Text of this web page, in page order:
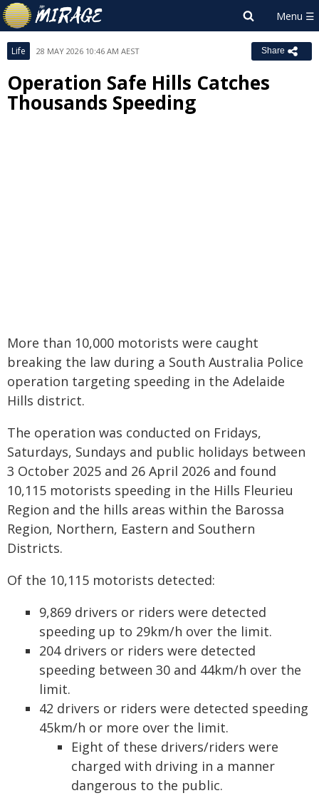
Life 28 MAY 2026 10:46 AM AEST Share
Operation Safe Hills Catches
Thousands Speeding
More than 10,000 motorists were caught
breaking the law during a South Australia Police
operation targeting speeding in the Adelaide
Hills district.
The operation was conducted on Fridays,
Saturdays, Sundays and public holidays between
3 October 2025 and 26 April 2026 and found
10,115 motorists speeding in the Hills Fleurieu
Region and the hills areas within the Barossa
Region, Northern, Eastern and Southern
Districts.
Of the 10,115 motorists detected:
9,869 drivers or riders were detected
speeding up to 29km/h over the limit.
204 drivers or riders were detected
speeding between 30 and 44km/h over the
limit.
42 drivers or riders were detected speeding
45km/h or more over the limit.
Eight of these drivers/riders were
charged with driving in a manner
dangerous to the public.